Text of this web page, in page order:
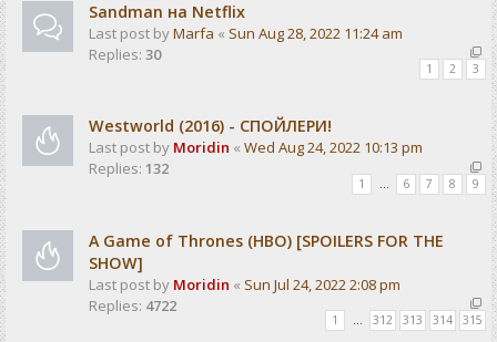
Sandman на Netflix
Last post byMarfa « Sun Aug 28, 2022 11:24 am
Replies: 30
1 2 3
Westworld (2016) - СПОЙЛЕРИ!
Last post by Moridin « Wed Aug 24, 2022 10:13 pm
Replies: 132
1 6 7 8 9
A Game of Thrones (HBO) [SPOILERS FOR THE
SHOW]
Last post by Moridin « Sun Jul 24, 2022 2:08 pm
Replies: 4722
1 … 312 313 314 315